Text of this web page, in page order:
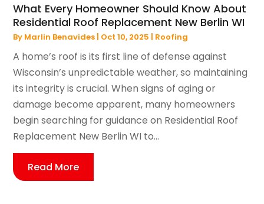
What Every Homeowner Should Know About
Residential Roof Replacement New Berlin WI
By Marlin Benavides | Oct 10, 2025 | Roofing
A home’s roof is its first line of defense against
Wisconsin’s unpredictable weather, so maintaining
its integrity is crucial. When signs of aging or
damage become apparent, many homeowners
begin searching for guidance on Residential Roof
Replacement New Berlin WI to...
Read More